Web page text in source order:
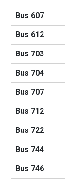
Bus 607
Bus 612
Bus 703
Bus 704
Bus 707
Bus 712
Bus 722
Bus 744
Bus 746